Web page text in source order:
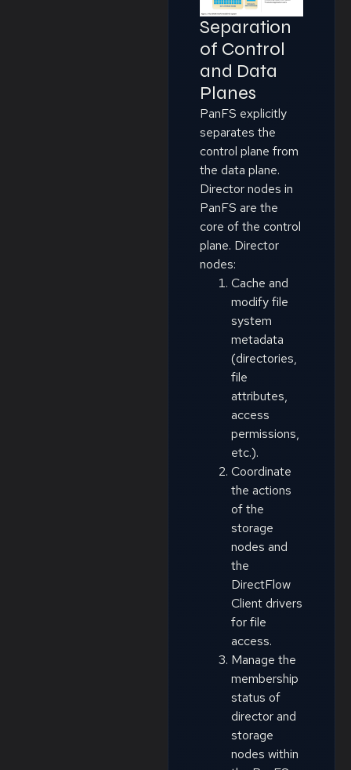
Separation
of Control
and Data
Planes
PanFS explicitly
separates the
control plane from
the data plane.
Director nodes in
PanFS are the
core of the control
plane. Director
nodes:
Cache and
modify file
system
metadata
(directories,
file
attributes,
access
permissions,
etc.).
Coordinate
the actions
of the
storage
nodes and
the
DirectFlow
Client drivers
for file
access.
Manage the
membership
status of
director and
storage
nodes within